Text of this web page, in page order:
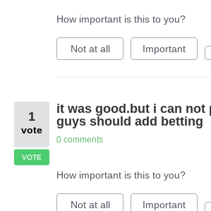
How important is this to you?
Not at all Important
it was good.but i can not
guys should add betting
1
vote
VOTE
0 comments
How important is this to you?
Not at all Important